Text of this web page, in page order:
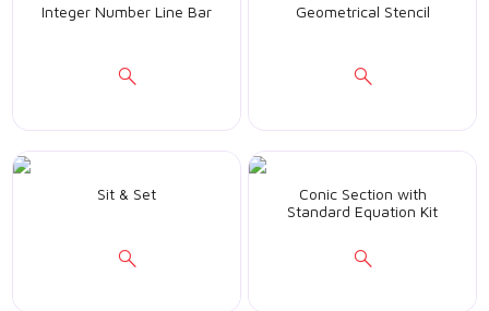
Integer Number Line Bar Geometrical Stencil
Sit & Set
Conic Section with
Standard Equation Kit